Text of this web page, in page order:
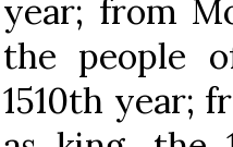
year; from
the people
1510th year;